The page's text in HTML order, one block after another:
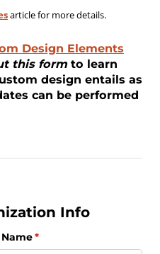
article for more details.
Design Elements
this form to learn
design entails as
can be performed
Info
*
(required)